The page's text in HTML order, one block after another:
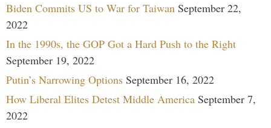
Biden Commits US to War for Taiwan September 22,
2022
In the 1990s, the GOP Got a Hard Push to the Right
September 19, 2022
Putin’s Narrowing Options September 16, 2022
How Liberal Elites Detest Middle America September 7,
2022